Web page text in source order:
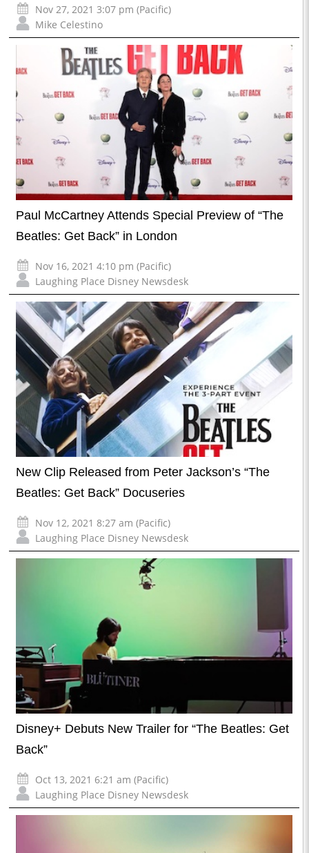
Nov 27, 2021 3:07 pm (Pacific)
Mike Celestino
Paul McCartney Attends Special Preview of “The
Beatles: Get Back” in London
Nov 16, 2021 4:10 pm (Pacific)
Laughing Place Disney Newsdesk
New Clip Released from Peter Jackson’s “The
Beatles: Get Back” Docuseries
Nov 12, 2021 8:27 am (Pacific)
Laughing Place Disney Newsdesk
Disney+ Debuts New Trailer for “The Beatles: Get
Back”
Oct 13, 2021 6:21 am (Pacific)
Laughing Place Disney Newsdesk